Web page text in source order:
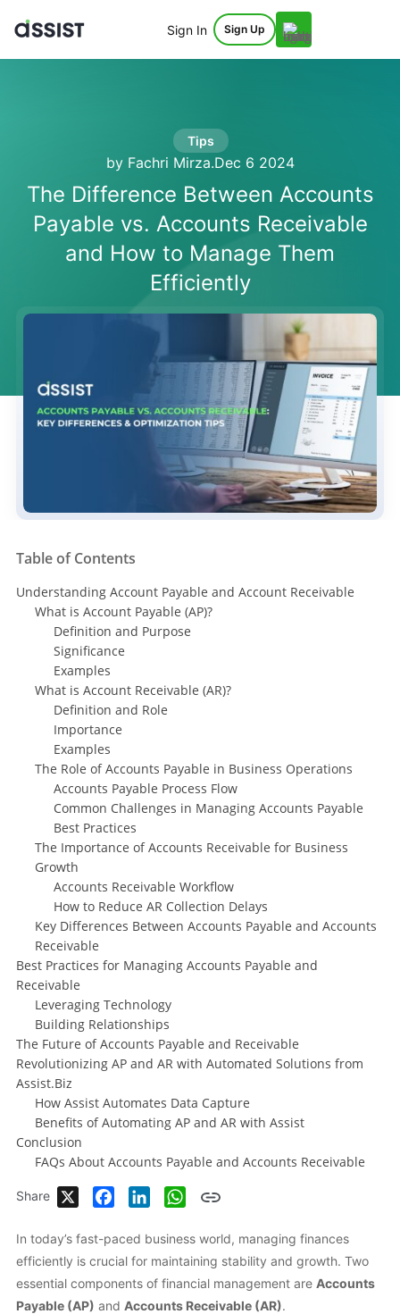
Sign In Sign Up
by Fachri Mirza.Dec 6 2024
Tips
The Difference Between Accounts
Payable vs. Accounts Receivable
and How to Manage Them
Efficiently
Table of Contents
Understanding Account Payable and Account Receivable
What is Account Payable (AP)?
Definition and Purpose
Significance
Examples
What is Account Receivable (AR)?
Definition and Role
Importance
Examples
The Role of Accounts Payable in Business Operations
Accounts Payable Process Flow
Common Challenges in Managing Accounts Payable
Best Practices
The Importance of Accounts Receivable for Business
Growth
Accounts Receivable Workflow
How to Reduce AR Collection Delays
Key Differences Between Accounts Payable and Accounts
Receivable
Best Practices for Managing Accounts Payable and
Receivable
Leveraging Technology
Building Relationships
The Future of Accounts Payable and Receivable
Revolutionizing AP and AR with Automated Solutions from
Assist.Biz
How Assist Automates Data Capture
Benefits of Automating AP and AR with Assist
Conclusion
FAQs About Accounts Payable and Accounts Receivable
Share FacebookLinkedInWhatsApp
In today’s fast-paced business world, managing finances
efficiently is crucial for maintaining stability and growth. Two
essential components of financial management are Accounts
Payable (AP) and Accounts Receivable (AR).